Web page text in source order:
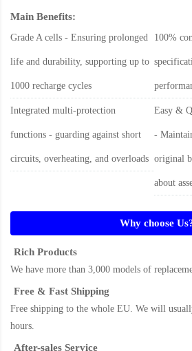
Main Benefits:
Grade A cells - Ensuring prolonged
life and durability, supporting up to
1000 recharge cycles
100%
Integrated multi-protection
functions - guarding against short
circuits, overheating, and overloads
Easy &
-
original
about
Why choose
Rich Products
We have more than 3,000 models of
Free & Fast Shipping
Free shipping to the whole EU. We will
hours.
After-sales Service